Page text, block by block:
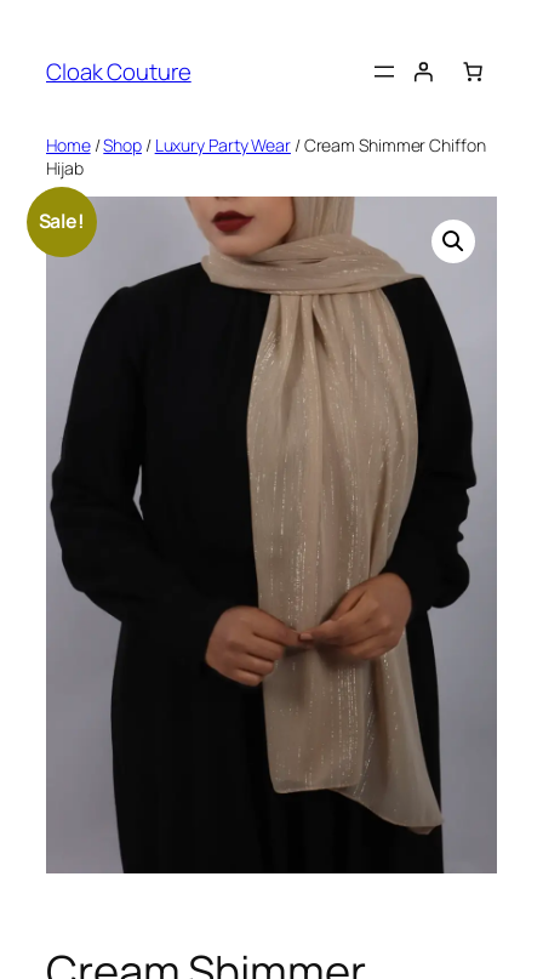
content
Cloak Couture
Home/Shop/ Luxury Party Wear/ Cream Shimmer Chiffon
Hijab
Sale!